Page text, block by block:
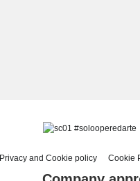
#solooperedarte
Privacy and Cookie policy Cookie